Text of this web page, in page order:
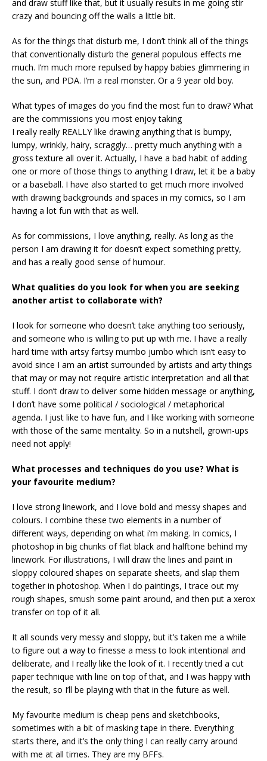
and draw stuff like that, but it usually results in me going stir
crazy and bouncing off the walls a little bit.
As for the things that disturb me, I don’t think all of the things
that conventionally disturb the general populous effects me
much. I’m much more repulsed by happy babies glimmering in
the sun, and PDA. I’m a real monster. Or a 9 year old boy.
What types of images do you find the most fun to draw? What
are the commissions you most enjoy taking
I really really REALLY like drawing anything that is bumpy,
lumpy, wrinkly, hairy, scraggly… pretty much anything with a
gross texture all over it. Actually, I have a bad habit of adding
one or more of those things to anything I draw, let it be a baby
or a baseball. I have also started to get much more involved
with drawing backgrounds and spaces in my comics, so I am
having a lot fun with that as well.
As for commissions, I love anything, really. As long as the
person I am drawing it for doesn’t expect something pretty,
and has a really good sense of humour.
What qualities do you look for when you are seeking
another artist to collaborate with?
I look for someone who doesn’t take anything too seriously,
and someone who is willing to put up with me. I have a really
hard time with artsy fartsy mumbo jumbo which isn’t easy to
avoid since I am an artist surrounded by artists and arty things
that may or may not require artistic interpretation and all that
stuff. I don’t draw to deliver some hidden message or anything,
I don’t have some political / sociological / metaphorical
agenda. I just like to have fun, and I like working with someone
with those of the same mentality. So in a nutshell, grown-ups
need not apply!
What processes and techniques do you use? What is
your favourite medium?
I love strong linework, and I love bold and messy shapes and
colours. I combine these two elements in a number of
different ways, depending on what i’m making. In comics, I
photoshop in big chunks of flat black and halftone behind my
linework. For illustrations, I will draw the lines and paint in
sloppy coloured shapes on separate sheets, and slap them
together in photoshop. When I do paintings, I trace out my
rough shapes, smush some paint around, and then put a xerox
transfer on top of it all.
It all sounds very messy and sloppy, but it’s taken me a while
to figure out a way to finesse a mess to look intentional and
deliberate, and I really like the look of it. I recently tried a cut
paper technique with line on top of that, and I was happy with
the result, so I’ll be playing with that in the future as well.
My favourite medium is cheap pens and sketchbooks,
sometimes with a bit of masking tape in there. Everything
starts there, and it’s the only thing I can really carry around
with me at all times. They are my BFFs.